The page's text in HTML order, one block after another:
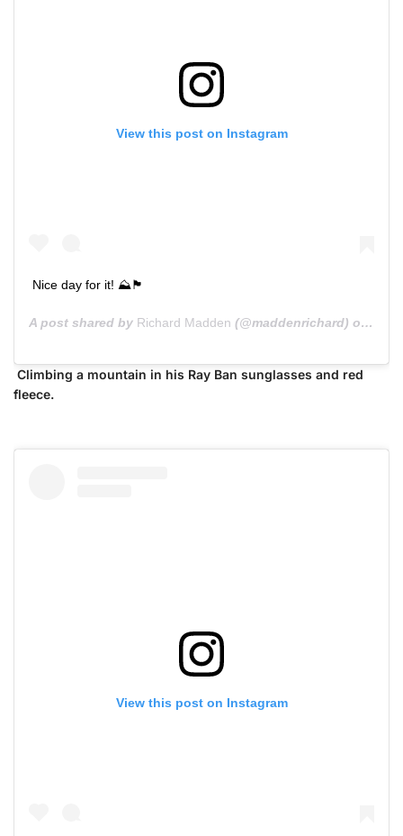
View this post on Instagram
Nice day for it! ⛰🏴󠁧󠁢󠁳󠁣󠁴󠁿
A post shared by Richard Madden (@maddenrichard) on
Climbing a mountain in his Ray Ban sunglasses and red
fleece.
View this post on Instagram